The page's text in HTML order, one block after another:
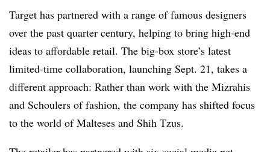
Target has partnered with a range of famous designers
over the past quarter century, helping to bring high-end
ideas to affordable retail. The big-box store’s latest
limited-time collaboration, launching Sept. 21, takes a
different approach: Rather than work with the Mizrahis
and Schoulers of fashion, the company has shifted focus
to the world of Malteses and Shih Tzus.